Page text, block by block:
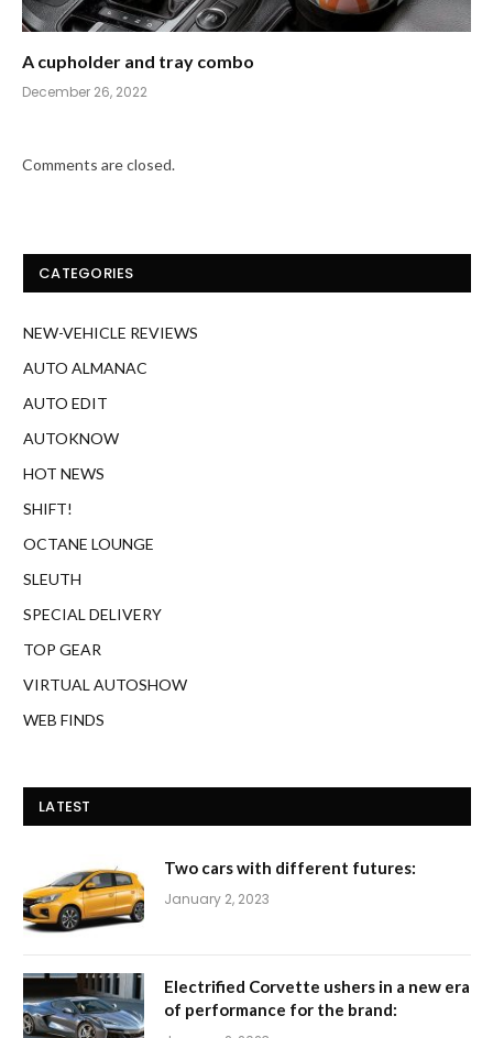
A cupholder and tray combo
December 26, 2022
Comments are closed.
CATEGORIES
NEW-VEHICLE REVIEWS
AUTO ALMANAC
AUTO EDIT
AUTOKNOW
HOT NEWS
SHIFT!
OCTANE LOUNGE
SLEUTH
SPECIAL DELIVERY
TOP GEAR
VIRTUAL AUTOSHOW
WEB FINDS
LATEST
Two cars with different futures:
January 2, 2023
Electrified Corvette ushers in a new era
of performance for the brand: